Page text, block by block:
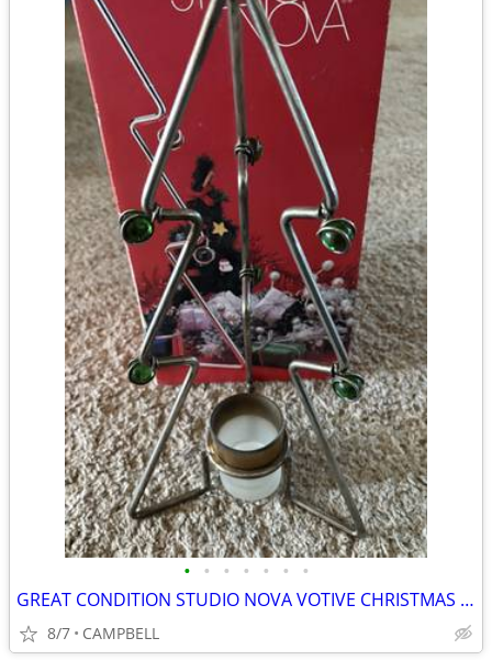
• • • • • • •
GREAT CONDITION STUDIO NOVA VOTIVE CHRISTMAS TREE WITH GREEN MARBLES
8/7 CAMPBELL